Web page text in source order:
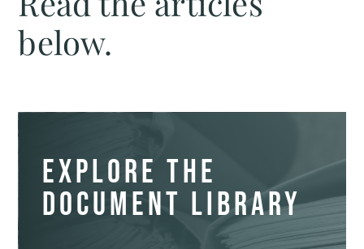
below.
Explore the
document library